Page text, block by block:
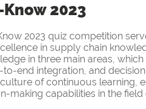
2023
2023 quiz competition
in supply chain
in three main areas,
end integration, and
of continuous learning,
making capabilities in the